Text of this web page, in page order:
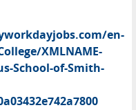
en-
XMLNAME-
School-of-Smith-